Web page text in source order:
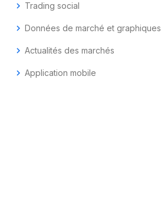
chevron_right Trading social
chevron_right Données de marché et graphiques
chevron_right Actualités des marchés
chevron_right Application mobile